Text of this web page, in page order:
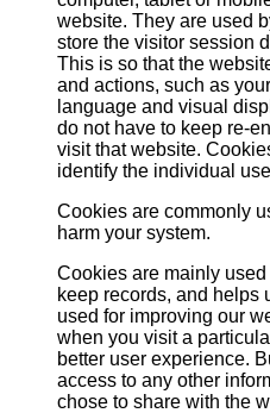
website. They are used
store the visitor session
This is so that the
and actions, such as
language and visual
do not have to keep re-
visit that website.
identify the individual
Cookies are commonly
harm your system.
Cookies are mainly
keep records, and helps
used for improving our
when you visit a
better user experience.
access to any other
chose to share with the